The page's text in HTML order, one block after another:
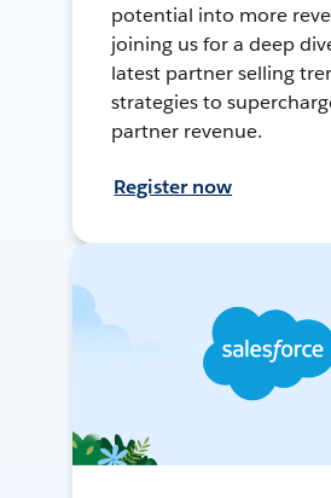
potential into more
joining us for a deep
latest partner selling
strategies to
partner revenue.
Register now